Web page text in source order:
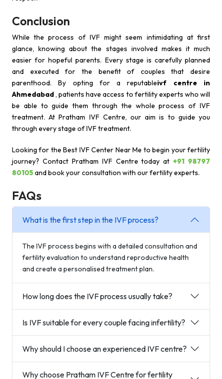
Conclusion
While the process of IVF might seem intimidating at first
glance, knowing about the stages involved makes it much
easier for hopeful parents. Every stage is carefully planned
and executed for the benefit of couples that desire
parenthood. By opting for a reputableivf centre in
Ahmedabad, patients have access to fertility experts who will
be able to guide them through the whole process of IVF
treatment. At Pratham IVF Centre, our aim is to guide you
through every stage of IVF treatment.
Looking for the Best IVF Center Near Me to begin your fertility
journey? Contact Pratham IVF Centre today at+91 98797
80105and book your consultation with our fertility experts.
FAQs
What is the first step in the IVF process?
The IVF process begins with a detailed consultation and
fertility evaluation to understand reproductive health
and create a personalised treatment plan.
How long does the IVF process usually take?
Is IVF suitable for every couple facing infertility?
Why should I choose an experienced IVF centre?
Why choose Pratham IVF Centre for fertility